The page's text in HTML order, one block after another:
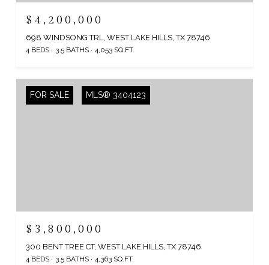
$4,200,000
698 WINDSONG TRL, WEST LAKE HILLS, TX 78746
4 BEDS 3.5 BATHS 4,053 SQ.FT.
FOR SALE MLS® 3404123
$3,800,000
300 BENT TREE CT, WEST LAKE HILLS, TX 78746
4 BEDS 3.5 BATHS 4,363 SQ.FT.